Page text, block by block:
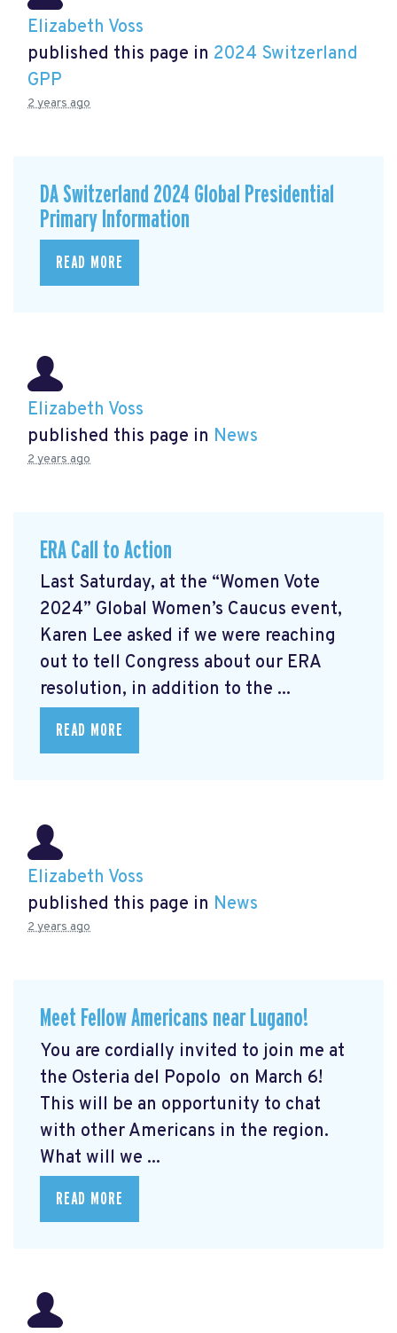
Elizabeth Voss
published this page in 2024 Switzerland
GPP
2 years ago
DA Switzerland 2024 Global Presidential
Primary Information
READ MORE
Elizabeth Voss
published this page in News
2 years ago
ERA Call to Action
Last Saturday, at the “Women Vote
2024” Global Women’s Caucus event,
Karen Lee asked if we were reaching
out to tell Congress about our ERA
resolution, in addition to the ...
READ MORE
Elizabeth Voss
published this page in News
2 years ago
Meet Fellow Americans near Lugano!
You are cordially invited to join me at
the Osteria del Popolo on March 6!
This will be an opportunity to chat
with other Americans in the region.
What will we ...
READ MORE